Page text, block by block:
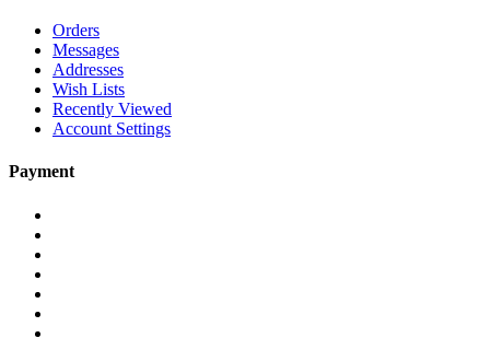
Orders
Messages
Addresses
Wish Lists
Recently Viewed
Account Settings
Payment